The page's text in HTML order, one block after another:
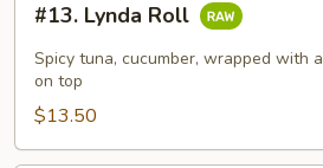
Lynda
Roll
#13. Lynda Roll
Spicy tuna, cucumber, wrapped with
on top
$13.50